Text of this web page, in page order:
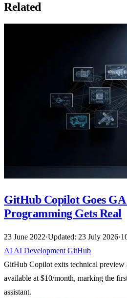
Related
GitHub Copilot Goes
Programming Gets Real
23 June 2022·Updated: 23 July 2026·
AI AI Development GitHub
GitHub Copilot exits technical preview
available at $10/month, marking the
assistant.